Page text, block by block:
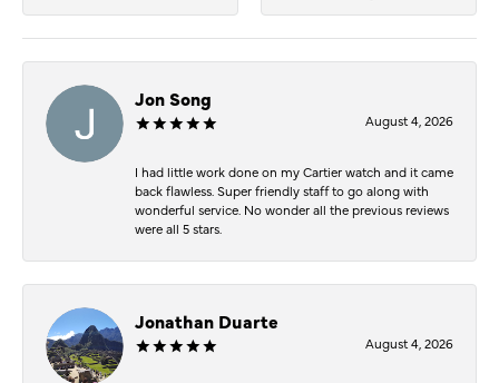
Jon Song
August 4, 2026
I had little work done on my Cartier watch and it came
back flawless. Super friendly staff to go along with
wonderful service. No wonder all the previous reviews
were all 5 stars.
Jonathan Duarte
August 4, 2026